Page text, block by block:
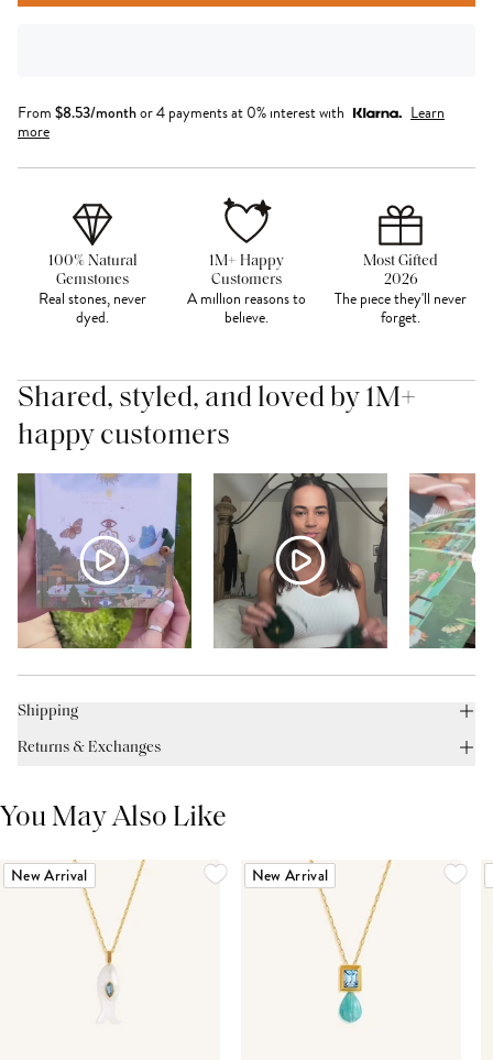
From $8.53/monthor 4 payments at 0% interest with
Learn
more
100% Natural
Gemstones
Real stones, never
dyed.
1M+ Happy
Customers
A million reasons to
believe.
Most Gifted
2026
The piece they'll never
forget.
Shared, styled, and loved by 1M+
happy customers
Shipping
Returns & Exchanges
You May Also Like
New Arrival New Arrival